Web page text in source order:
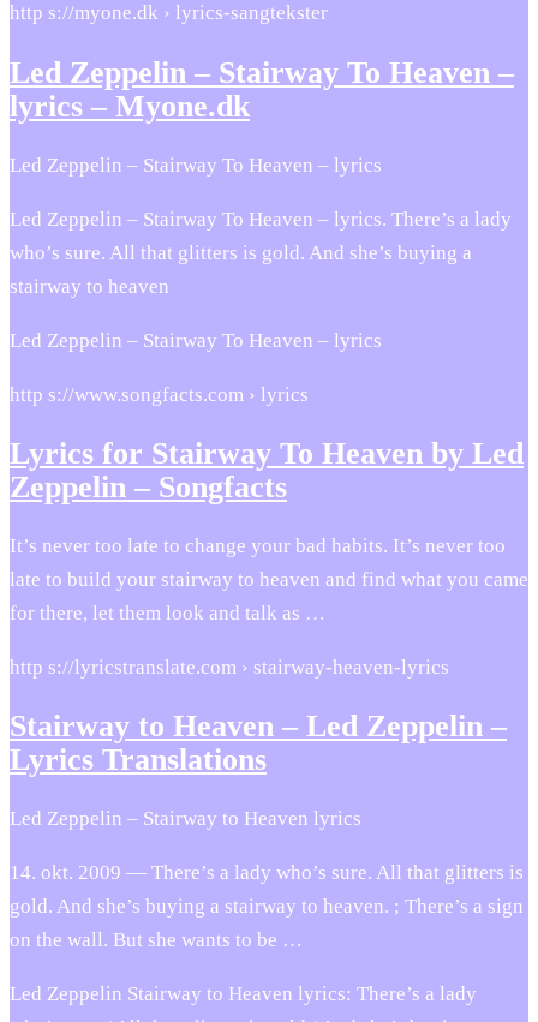
http s://myone.dk › lyrics-sangtekster
Led Zeppelin – Stairway To Heaven –
lyrics – Myone.dk
Led Zeppelin – Stairway To Heaven – lyrics
Led Zeppelin – Stairway To Heaven – lyrics. There’s a lady
who’s sure. All that glitters is gold. And she’s buying a
stairway to heaven
Led Zeppelin – Stairway To Heaven – lyrics
http s://www.songfacts.com › lyrics
Lyrics for Stairway To Heaven by Led
Zeppelin – Songfacts
It’s never too late to change your bad habits. It’s never too
late to build your stairway to heaven and find what you came
for there, let them look and talk as …
http s://lyricstranslate.com › stairway-heaven-lyrics
Stairway to Heaven – Led Zeppelin –
Lyrics Translations
Led Zeppelin – Stairway to Heaven lyrics
14. okt. 2009 — There’s a lady who’s sure. All that glitters is
gold. And she’s buying a stairway to heaven. ; There’s a sign
on the wall. But she wants to be …
Led Zeppelin Stairway to Heaven lyrics: There’s a lady